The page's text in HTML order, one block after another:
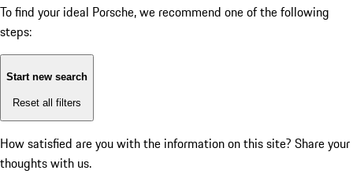
To find your ideal Porsche, we recommend one of the following
steps:
Start new search
Reset all filters
How satisfied are you with the information on this site? Share your
thoughts with us.